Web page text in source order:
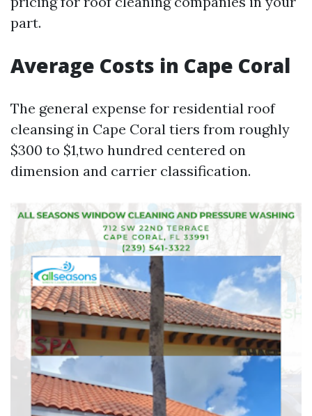
part.
Average Costs in Cape Coral
The general expense for residential roof
cleansing in Cape Coral tiers from roughly
$300 to $1,two hundred centered on
dimension and carrier classification.